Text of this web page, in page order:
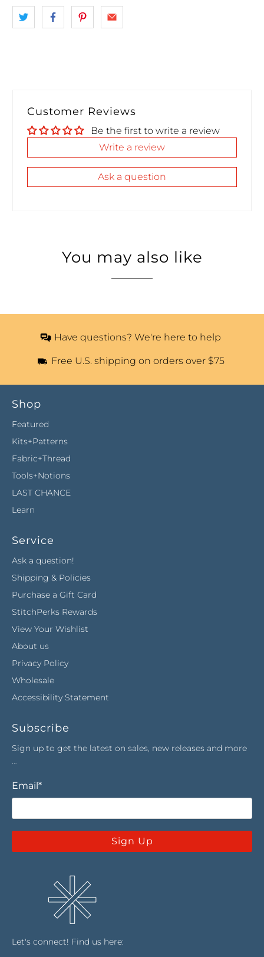
Customer Reviews
Be the first to write a review
Write a review
Ask a question
You may also like
Have questions? We're here to help
Free U.S. shipping on orders over $75
Shop
Featured
Kits+Patterns
Fabric+Thread
Tools+Notions
LAST CHANCE
Learn
Service
Ask a question!
Shipping & Policies
Purchase a Gift Card
StitchPerks Rewards
View Your Wishlist
About us
Privacy Policy
Wholesale
Accessibility Statement
Subscribe
Sign up to get the latest on sales, new releases and more
…
Email*
Sign Up
Let's connect! Find us here: